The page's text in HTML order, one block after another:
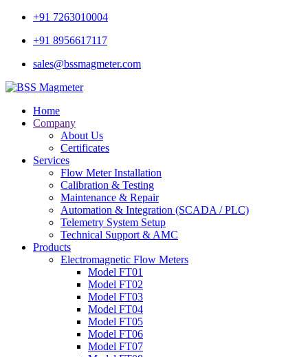
+91 7263010004
+91 8956617117
sales@bssmagmeter.com
Home
Company
About Us
Certificates
Services
Flow Meter Installation
Calibration & Testing
Maintenance & Repair
Automation & Integration (SCADA / PLC)
Telemetry System Setup
Technical Support & AMC
Products
Electromagnetic Flow Meters
Model FT01
Model FT02
Model FT03
Model FT04
Model FT05
Model FT06
Model FT07